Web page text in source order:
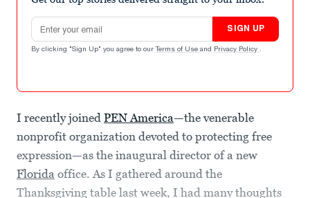
Email address
SIGN UP
By clicking "Sign Up" you agree to our Terms of Use and Privacy Policy .
I recently joined PEN America—the venerable
nonprofit organization devoted to protecting free
expression—as the inaugural director of a new
Florida office. As I gathered around the
Thanksgiving table last week, I had many thoughts